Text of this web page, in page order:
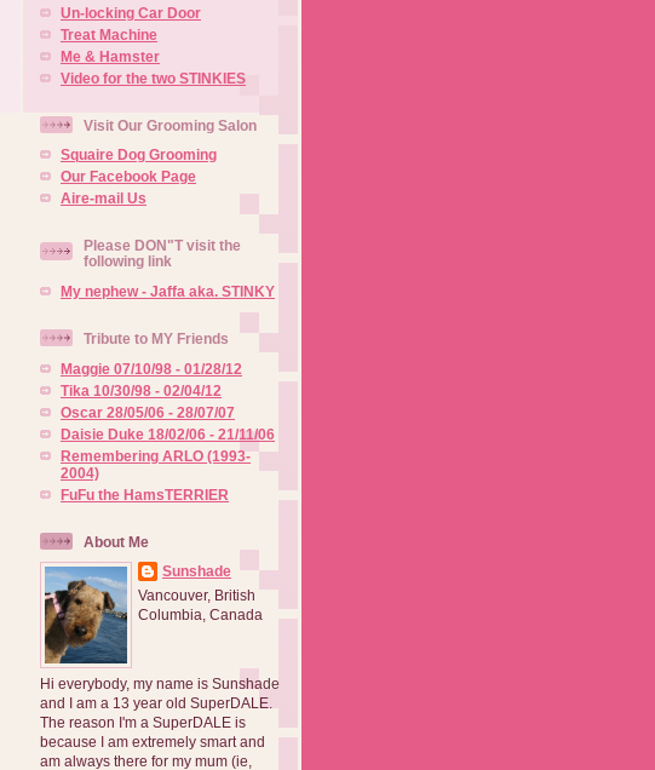
Un-locking Car Door
Treat Machine
Me & Hamster
Video for the two STINKIES
Visit Our Grooming Salon
Squaire Dog Grooming
Our Facebook Page
Aire-mail Us
Please DON"T visit the
following link
My nephew - Jaffa aka. STINKY
Tribute to MY Friends
Maggie 07/10/98 - 01/28/12
Tika 10/30/98 - 02/04/12
Oscar 28/05/06 - 28/07/07
Daisie Duke 18/02/06 - 21/11/06
Remembering ARLO (1993-
2004)
FuFu the HamsTERRIER
About Me
Sunshade
Vancouver, British
Columbia, Canada
Hi everybody, my name is Sunshade
and I am a 13 year old SuperDALE.
The reason I'm a SuperDALE is
because I am extremely smart and
am always there for my mum (ie,